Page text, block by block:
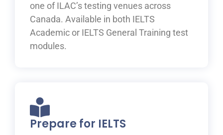
one of ILAC’s testing venues across
Canada. Available in both IELTS
Academic or IELTS General Training test
modules.
Prepare for IELTS